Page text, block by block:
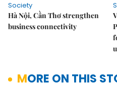
Society
Hà Nội, Cần Thơ strengthen
business connectivity
MORE ON THIS